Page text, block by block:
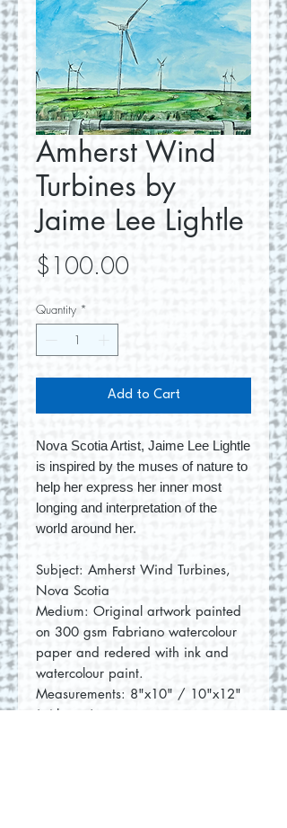
Amherst Wind
Turbines by
Jaime Lee Lightle
$100.00Price
Quantity *
Add to Cart
Nova Scotia Artist, Jaime Lee Lightle
is inspired by the muses of nature to
help her express her inner most
longing and interpretation of the
world around her.
Subject: Amherst Wind Turbines,
Nova Scotia
Medium: Original artwork painted
on 300 gsm Fabriano watercolour
paper and redered with ink and
watercolour paint.
Measurements: 8"x10" / 10"x12"
(with mat)